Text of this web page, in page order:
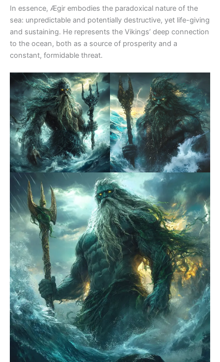
In essence, Ægir embodies the paradoxical nature of the
sea: unpredictable and potentially destructive, yet life-giving
and sustaining. He represents the Vikings’ deep connection
to the ocean, both as a source of prosperity and a
constant, formidable threat.